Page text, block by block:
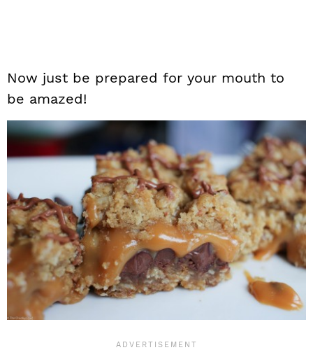
Now just be prepared for your mouth to
be amazed!